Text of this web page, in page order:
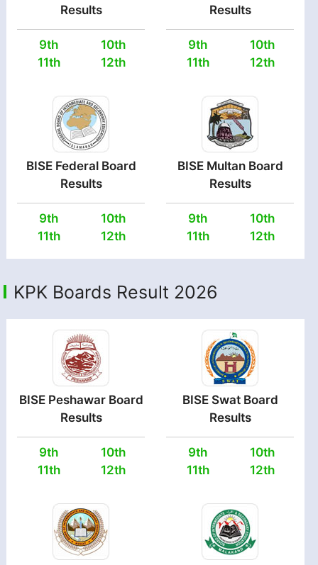
Results
9th
10th
11th
12th
Results
9th
10th
11th
12th
BISE Federal Board
Results
9th
10th
11th
12th
BISE Multan Board
Results
9th
10th
11th
12th
KPK Boards Result 2026
BISE Peshawar Board
Results
9th
10th
11th
12th
BISE Swat Board
Results
9th
10th
11th
12th